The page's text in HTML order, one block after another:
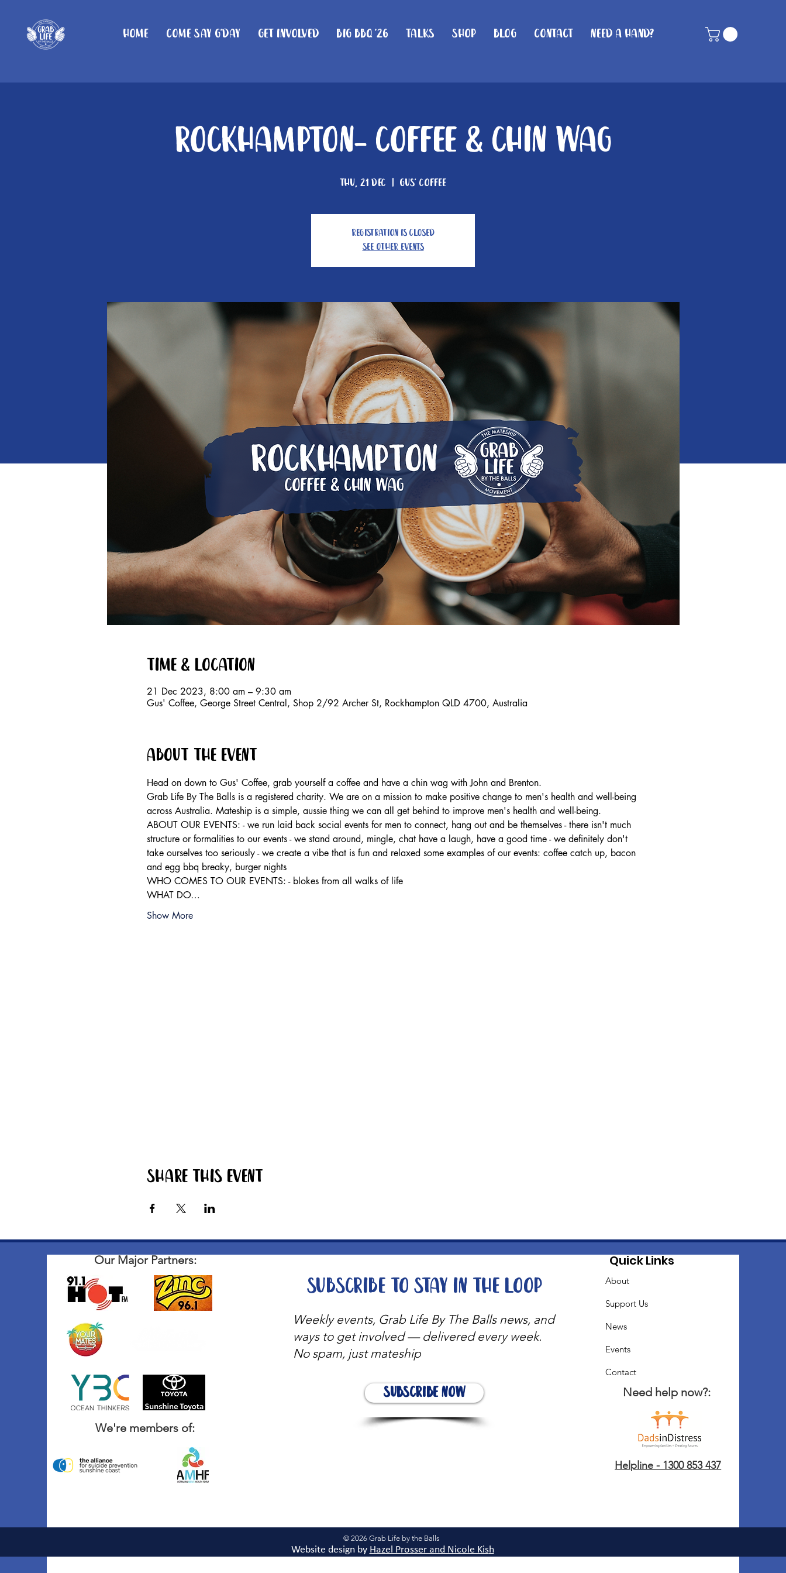
Home Come Say G'day Get Involved Big BBQ '26 Talks Shop Blog Contact Need A Hand?
Rockhampton- Coffee & Chin Wag
Thu, 21 Dec
  |
Gus' Coffee
Registration is closed
See other events
Time & Location
21 Dec 2023, 8:00 am – 9:30 am
Gus' Coffee, George Street Central, Shop 2/92 Archer St, Rockhampton QLD 4700, Australia
About the event
Head on down to Gus' Coffee, grab yourself a coffee and have a chin wag with John and Brenton.
Grab Life By The Balls is a registered charity. We are on a mission to make positive change to men's health and well-being
across Australia. Mateship is a simple, aussie thing we can all get behind to improve men's health and well-being.
ABOUT OUR EVENTS: - ​we run laid back social events for men to connect, hang out and be themselves - there isn't much
structure or formalities to our events - we stand around, mingle, chat have a laugh, have a good time - we definitely don't
take ourselves too seriously - we create a vibe that is fun and relaxed some examples of our events: coffee catch up, bacon
and egg bbq breaky, burger nights
WHO COMES TO OUR EVENTS: - blokes from all walks of life
WHAT DO…
Show More
Share this event
Our Major Partners:
We're members of:
Weekly events, Grab Life By The Balls news, and
ways to get involved — delivered every week.
No spam, just mateship
Subscribe Now
Subscribe to stay in the loop
Quick Links
About
Support Us
News
Events
Contact
Need help now?:
Helpline - 1300 853 437
© 2026 Grab Life by the Balls
Website design by Hazel Prosser and Nicole Kish